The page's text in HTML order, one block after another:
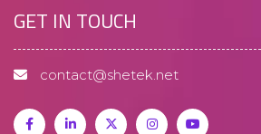
GET IN TOUCH
contact@shetek.net